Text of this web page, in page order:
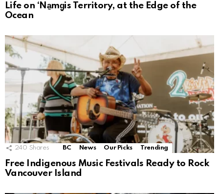
Life on ‘Na̱mg̱is Territory, at the Edge of the
Ocean
240 Shares BC News Our Picks Trending
Free Indigenous Music Festivals Ready to Rock
Vancouver Island